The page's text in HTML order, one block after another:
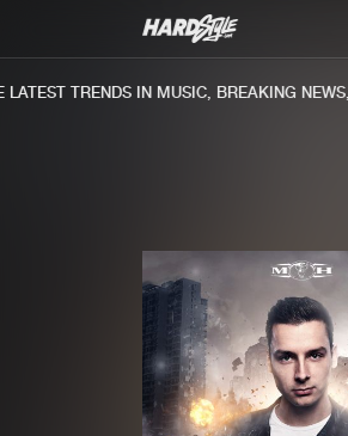
TRENDS IN MUSIC, BREAKING NEWS,